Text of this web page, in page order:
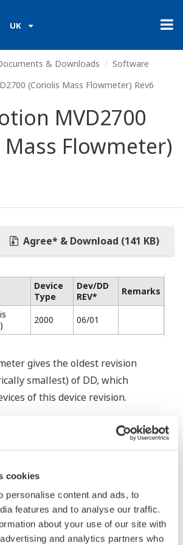
cookies
personalise content and ads, to
features and to analyse our traffic.
about your use of our site with
and analytics partners who
UK
& Downloads
Software
(Coriolis Mass Flowmeter) Rev6
MVD2700
Flowmeter)
Agree* & Download (141 KB)
Device
Type
Dev/DD
REV*
Remarks
2000 06/01
gives the oldest revision
smallest) of DD, which
of this device revision.
rights, proprietary rights,
property rights, and all other
with the software are
Electric Corporation.